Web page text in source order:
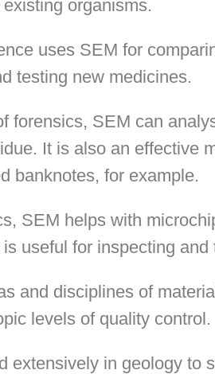
organisms.
uses SEM for
testing new medicines.
forensics, SEM can
It is also an effective
banknotes, for example.
SEM helps with
useful for inspecting
and disciplines of
levels of quality control.
extensively in geology to